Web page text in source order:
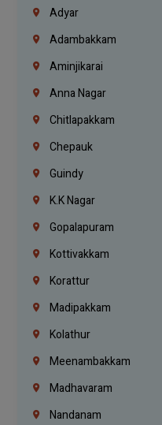
Adyar
Adambakkam
Aminjikarai
Anna Nagar
Chitlapakkam
Chepauk
Guindy
K.K Nagar
Gopalapuram
Kottivakkam
Korattur
Madipakkam
Kolathur
Meenambakkam
Madhavaram
Nandanam